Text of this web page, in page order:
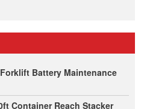
Battery Maintenance
Container Reach Stacker